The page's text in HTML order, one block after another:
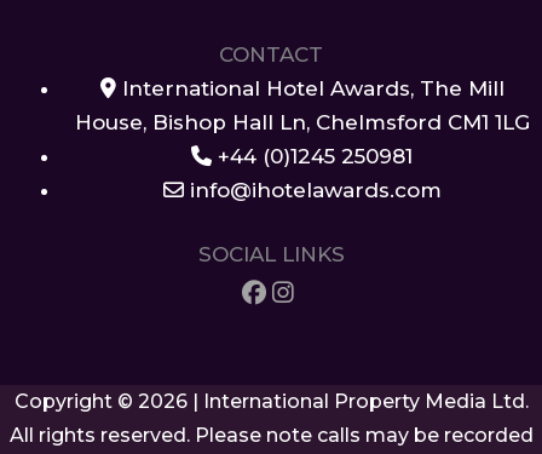
CONTACT
International Hotel Awards, The Mill
House, Bishop Hall Ln, Chelmsford CM1 1LG
+44 (0)1245 250981
info@ihotelawards.com
SOCIAL LINKS
Copyright © 2026 | International Property Media Ltd.
All rights reserved. Please note calls may be recorded